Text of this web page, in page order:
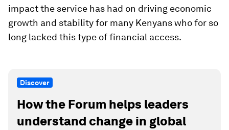
impact the service has had on driving economic
growth and stability for many Kenyans who for so
long lacked this type of financial access.
Discover
How the Forum helps leaders
understand change in global